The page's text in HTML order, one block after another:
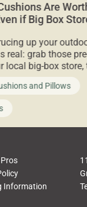
Are
if Big Box
up your
real: grab those
local big-box store,
and call it a
simple shortcut
waste,
Pros, we talk
[…]
and Pillows
Information